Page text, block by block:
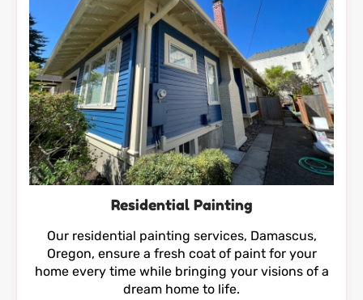
Residential Painting
Our residential painting services, Damascus,
Oregon, ensure a fresh coat of paint for your
home every time while bringing your visions of a
dream home to life.